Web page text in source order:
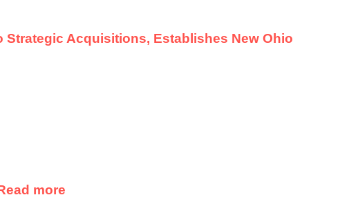
Acquisitions, Establishes New Ohio
more